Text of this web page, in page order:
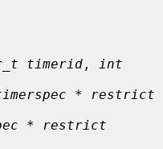
timerid ,
int
* restrict
* restrict